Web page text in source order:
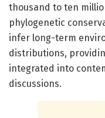
thousand to ten
phylogenetic
infer long-term
distributions,
integrated into
discussions.